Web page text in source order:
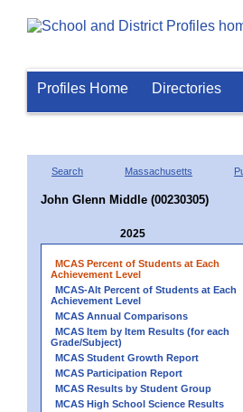
Profiles Home Directories
Search Massachusetts
John Glenn Middle (00230305)
2025
MCAS Percent of Students at Each
Achievement Level
MCAS-Alt Percent of Students at Each
Achievement Level
MCAS Annual Comparisons
MCAS Item by Item Results (for each
Grade/Subject)
MCAS Student Growth Report
MCAS Participation Report
MCAS Results by Student Group
MCAS High School Science Results